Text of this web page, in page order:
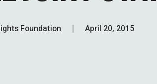
Foundation April 20, 2015